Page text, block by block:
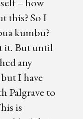
this? So I
kumbu?
it. But until
any
I have
Palgrave to
is